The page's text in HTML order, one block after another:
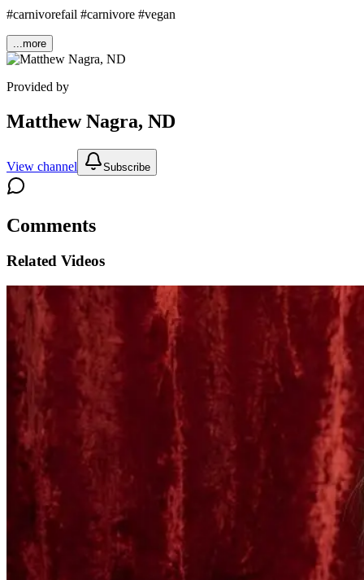
#carnivorefail #carnivore #vegan
...more
Provided by
Matthew Nagra, ND
View channel Subscribe
Comments
Related Videos